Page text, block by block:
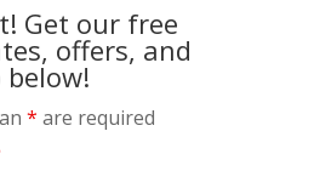
Get our free
offers, and
below!
* are required